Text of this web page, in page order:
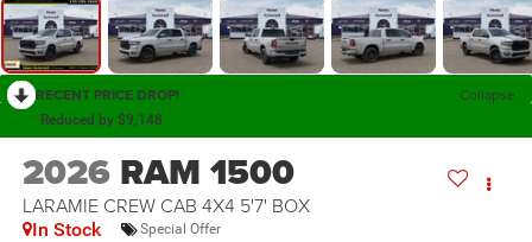
RECENT PRICE DROP! Collapse
Reduced by $9,148
2026 RAM 1500
LARAMIE CREW CAB 4X4 5'7' BOX
In Stock Special Offer